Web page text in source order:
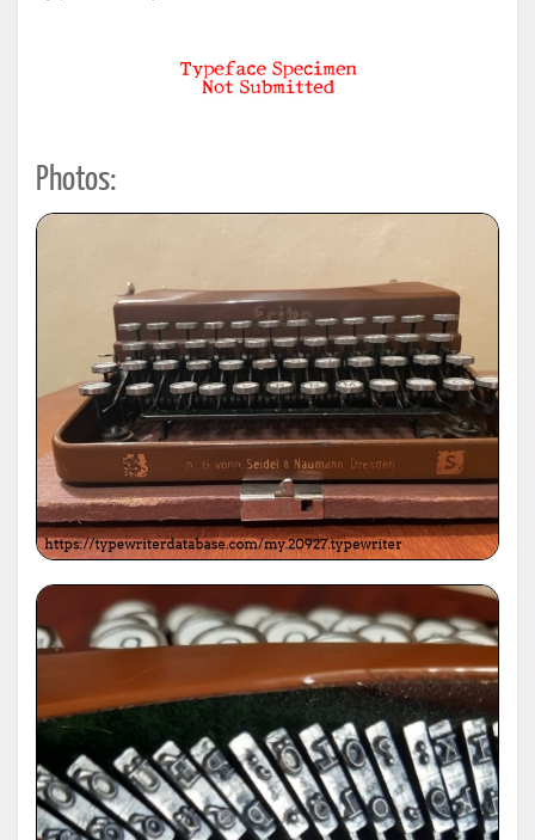
Photos: